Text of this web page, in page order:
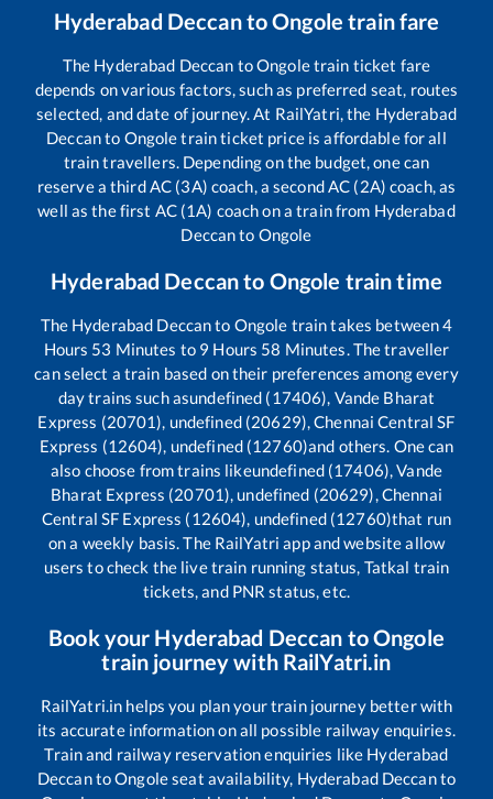
Hyderabad DeccantoOngole train fare
The Hyderabad Deccan toOngoletrain ticket fare
depends on various factors, such as preferred seat, routes
selected, and date of journey. At RailYatri, the Hyderabad
Deccanto Ongoletrain ticket price is affordable for all
train travellers. Depending on the budget, one can
reserve a third AC (3A) coach, a second AC (2A) coach, as
well as the first AC (1A) coach on a train from Hyderabad
Deccanto Ongole
Hyderabad Deccanto Ongole train time
The Hyderabad Deccanto Ongole train takes between4
Hours 53 Minutes to 9 Hours 58 Minutes. The traveller
can select a train based on their preferences among every
day trains such asundefined (17406), Vande Bharat
Express (20701), undefined (20629), Chennai Central SF
Express (12604), undefined (12760)and others. One can
also choose from trains likeundefined (17406), Vande
Bharat Express (20701), undefined (20629), Chennai
Central SF Express (12604), undefined (12760)that run
on a weekly basis. The RailYatri app and website allow
users to check the live train running status, Tatkal train
tickets, and PNR status, etc.
Book your Hyderabad Deccan toOngole
train journey with RailYatri.in
RailYatri.in helps you plan your train journey better with
its accurate information on all possible railway enquiries.
Train and railway reservation enquiries like Hyderabad
DeccantoOngoleseat availability, Hyderabad Deccanto